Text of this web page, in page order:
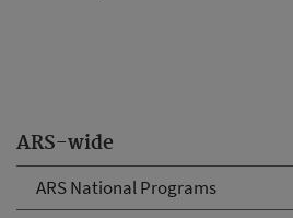
ARS-wide
ARS National Programs